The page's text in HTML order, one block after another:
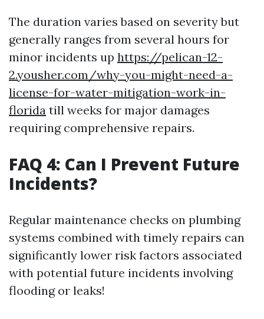
The duration varies based on severity but
generally ranges from several hours for
minor incidents up https://pelican-12-
2.yousher.com/why-you-might-need-a-
license-for-water-mitigation-work-in-
florida till weeks for major damages
requiring comprehensive repairs.
FAQ 4: Can I Prevent Future
Incidents?
Regular maintenance checks on plumbing
systems combined with timely repairs can
significantly lower risk factors associated
with potential future incidents involving
flooding or leaks!